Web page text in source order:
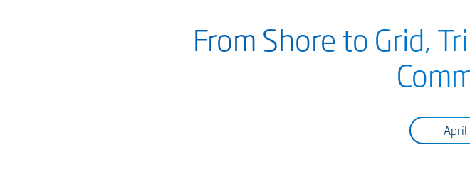
From Shore to Grid,
April